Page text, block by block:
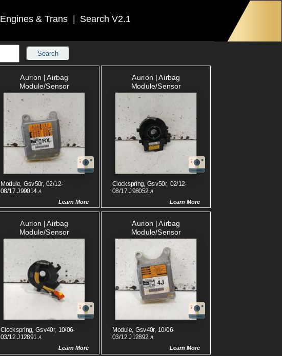
Engines & Trans Search V2.1
Search
Aurion | Airbag
Module/sensor
Module, Gsv50r, 02/12-
08/17.J99014.A
Learn More
Aurion | Airbag
Module/sensor
Clockspring, Gsv50r, 02/12-
08/17.J98052. A
Learn More
Aurion | Airbag
Module/sensor
Clockspring, Gsv40r, 10/06-
03/12.J12891.A
Learn More
Aurion | Airbag
Module/sensor
Module, Gsv40r, 10/06-
03/12.J12892.A
Learn More